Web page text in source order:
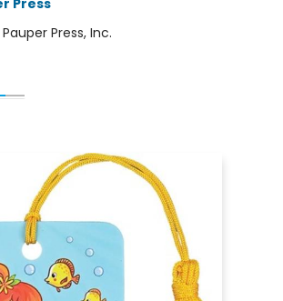
Press
Press, Inc.